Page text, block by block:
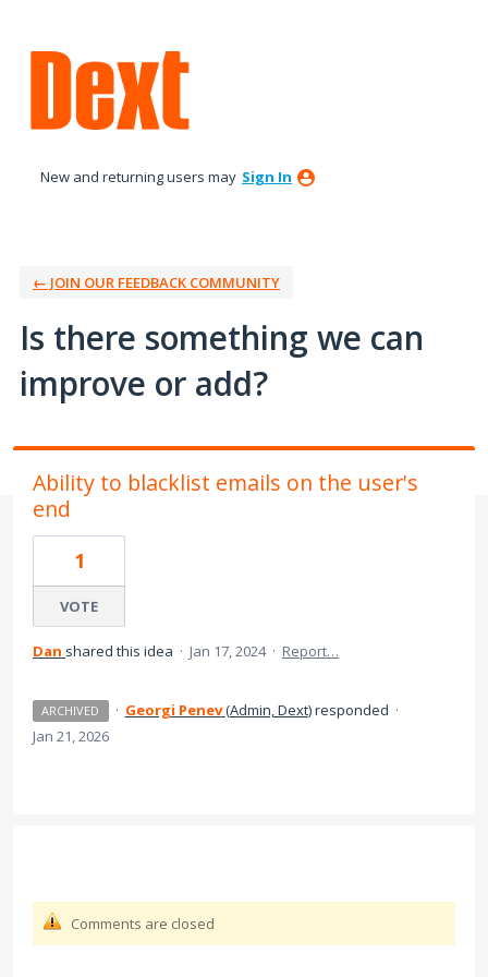
to
content
New and returning users may Sign In
← JOIN OUR FEEDBACK COMMUNITY
Is there something we can
improve or add?
Ability to blacklist emails on the user's
end
1
VOTE
Dan shared this idea · Jan 17, 2024 · Report…
ARCHIVED · Georgi Penev(Admin, Dext)responded ·
Jan 21, 2026
Comments are closed